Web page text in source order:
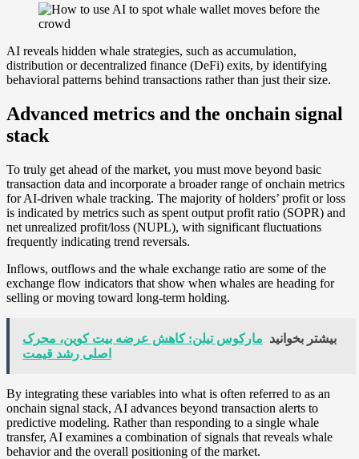
AI reveals hidden whale strategies, such as accumulation,
distribution or decentralized finance (DeFi) exits, by identifying
behavioral patterns behind transactions rather than just their size.
Advanced metrics and the onchain signal
stack
To truly get ahead of the market, you must move beyond basic
transaction data and incorporate a broader range of onchain metrics
for AI-driven whale tracking. The majority of holders’ profit or loss
is indicated by metrics such as spent output profit ratio (SOPR) and
net unrealized profit/loss (NUPL), with significant fluctuations
frequently indicating trend reversals.
Inflows, outflows and the whale exchange ratio are some of the
exchange flow indicators that show when whales are heading for
selling or moving toward long-term holding.
بیشتر بخوانید مارکوس تیلن: کاهش عرضه بیت کوین، محرک
اصلی رشد قیمت
By integrating these variables into what is often referred to as an
onchain signal stack, AI advances beyond transaction alerts to
predictive modeling. Rather than responding to a single whale
transfer, AI examines a combination of signals that reveals whale
behavior and the overall positioning of the market.